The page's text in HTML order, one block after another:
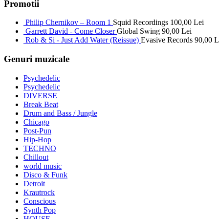
Promotii
Philip Chernikov – Room 1 Squid Recordings 100,00 Lei
Garrett David - Come Closer Global Swing 90,00 Lei
Rob & Si - Just Add Water (Reissue) Evasive Records 90,00
Genuri muzicale
Psychedelic
Psychedelic
DIVERSE
Break Beat
Drum and Bass / Jungle
Chicago
Post-Pun
Hip-Hop
TECHNO
Chillout
world music
Disco & Funk
Detroit
Krautrock
Conscious
Synth Pop